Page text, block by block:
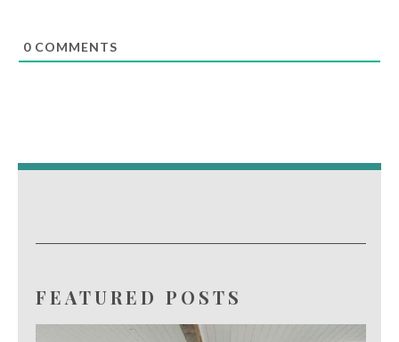
0 COMMENTS
FEATURED POSTS